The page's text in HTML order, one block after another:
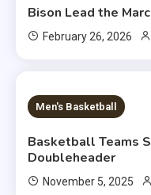
Bison Lead the
February 26, 2026
2 MINS READ
Men's Basketball
Basketball Teams
Doubleheader
November 5, 2025